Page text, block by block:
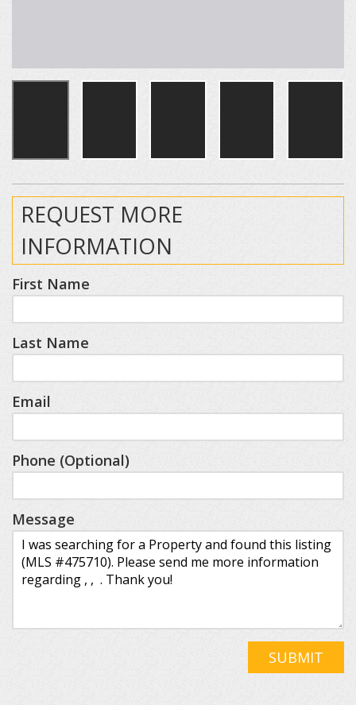
REQUEST MORE
INFORMATION
First Name
Last Name
Email
Phone (Optional)
Message
SUBMIT